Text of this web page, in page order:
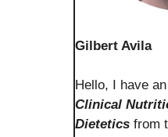
Gilbert Avila
Hello, I have
Clinical
Dietetics from